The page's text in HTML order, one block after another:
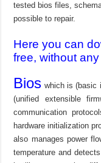
tested bios files,
possible to repair.
Here you can
free, without
Bios which is (basic
(unified extensible
communication
hardware initialization
also manages power
temperature and